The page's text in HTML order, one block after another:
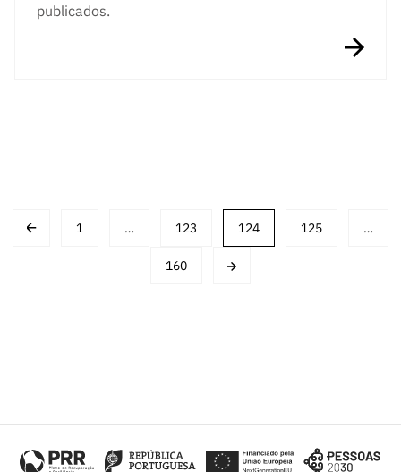
publicados.
Post
navigation
1 … 123 124 125 …
160